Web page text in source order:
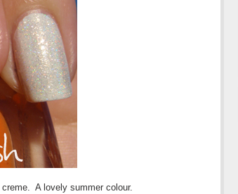
A lovely summer colour.